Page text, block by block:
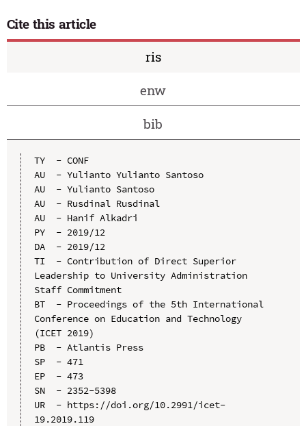
Cite this article
ris
enw
bib
TY  - CONF
AU  - Yulianto Yulianto Santoso
AU  - Yulianto Santoso
AU  - Rusdinal Rusdinal
AU  - Hanif Alkadri
PY  - 2019/12
DA  - 2019/12
TI  - Contribution of Direct Superior
Leadership to University Administration
Staff Commitment
BT  - Proceedings of the 5th International
Conference on Education and Technology
(ICET 2019)
PB  - Atlantis Press
SP  - 471
EP  - 473
SN  - 2352-5398
UR  - https://doi.org/10.2991/icet-
19.2019.119